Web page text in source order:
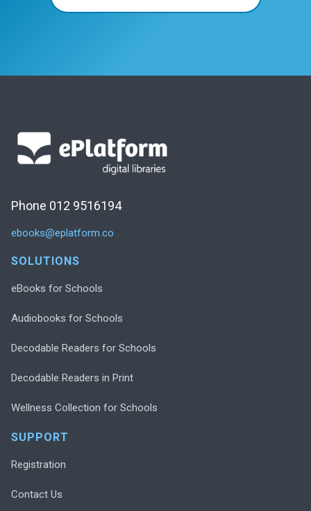
Phone 012 9516194
ebooks@eplatform.co
SOLUTIONS
eBooks for Schools
Audiobooks for Schools
Decodable Readers for Schools
Decodable Readers in Print
Wellness Collection for Schools
SUPPORT
Registration
Contact Us